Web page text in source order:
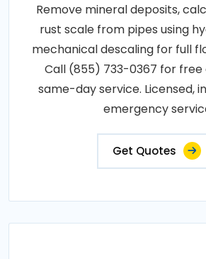
Remove mineral deposits,
rust scale from pipes using
mechanical descaling for full
Call (855) 733-0367 for
same-day service. Licensed,
emergency
Get Quotes